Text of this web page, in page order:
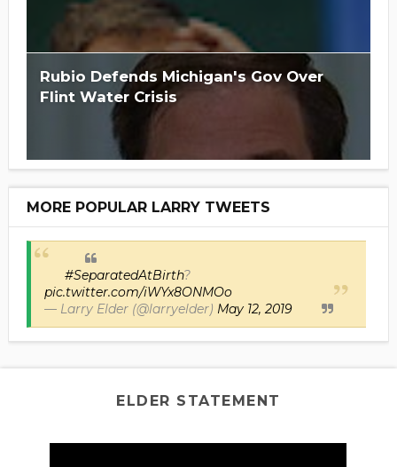
Rubio Defends Michigan's Gov Over
Flint Water Crisis
MORE POPULAR LARRY TWEETS
#SeparatedAtBirth?
pic.twitter.com/iWYx8ONMOo
— Larry Elder (@larryelder) May 12, 2019
ELDER STATEMENT